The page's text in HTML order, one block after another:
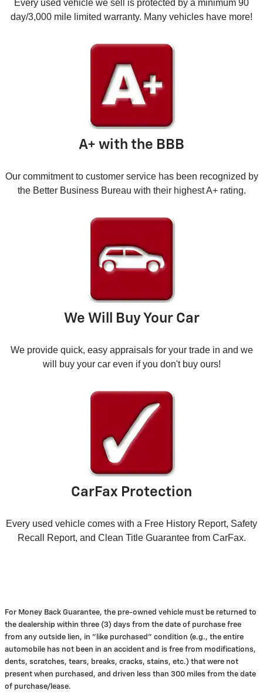
Every used vehicle we sell is protected by a minimum 90
day/3,000 mile limited warranty. Many vehicles have more!
A+ with the BBB
Our commitment to customer service has been recognized by
the Better Business Bureau with their highest A+ rating.
We Will Buy Your Car
We provide quick, easy appraisals for your trade in and we
will buy your car even if you don't buy ours!
CarFax Protection
Every used vehicle comes with a Free History Report, Safety
Recall Report, and Clean Title Guarantee from CarFax.
For Money Back Guarantee, the pre-owned vehicle must be returned to
the dealership within three (3) days from the date of purchase free
from any outside lien, in "like purchased" condition (e.g., the entire
automobile has not been in an accident and is free from modifications,
dents, scratches, tears, breaks, cracks, stains, etc.) that were not
present when purchased, and driven less than 300 miles from the date
of purchase/lease.